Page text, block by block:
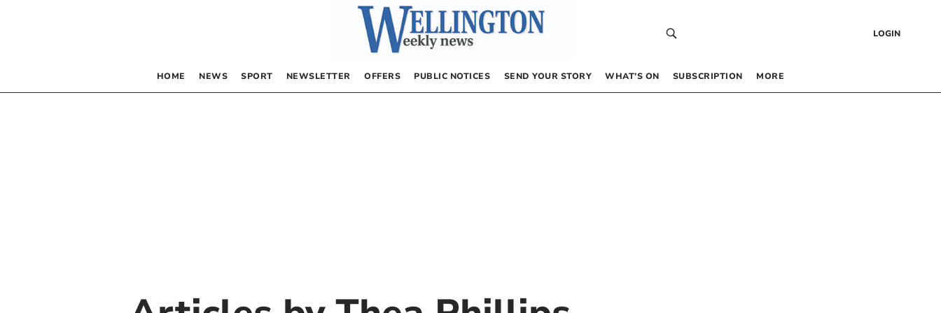
LOGIN
HOME NEWS SPORT NEWSLETTER OFFERS PUBLIC NOTICES SEND YOUR STORY WHAT’S ON SUBSCRIPTION MORE